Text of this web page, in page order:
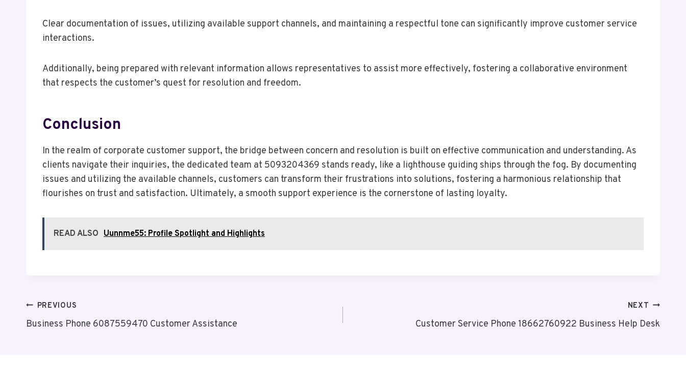
Clear documentation of issues, utilizing available support channels, and maintaining a respectful tone can significantly improve customer service
interactions.
Additionally, being prepared with relevant information allows representatives to assist more effectively, fostering a collaborative environment
that respects the customer’s quest for resolution and freedom.
Conclusion
In the realm of corporate customer support, the bridge between concern and resolution is built on effective communication and understanding. As
clients navigate their inquiries, the dedicated team at 5093204369 stands ready, like a lighthouse guiding ships through the fog. By documenting
issues and utilizing the available channels, customers can transform their frustrations into solutions, fostering a harmonious relationship that
flourishes on trust and satisfaction. Ultimately, a smooth support experience is the cornerstone of lasting loyalty.
READ ALSO Uunnme55: Profile Spotlight and Highlights
Post
Navigation
PREVIOUS
Business Phone 6087559470 Customer Assistance
NEXT
Customer Service Phone 18662760922 Business Help Desk